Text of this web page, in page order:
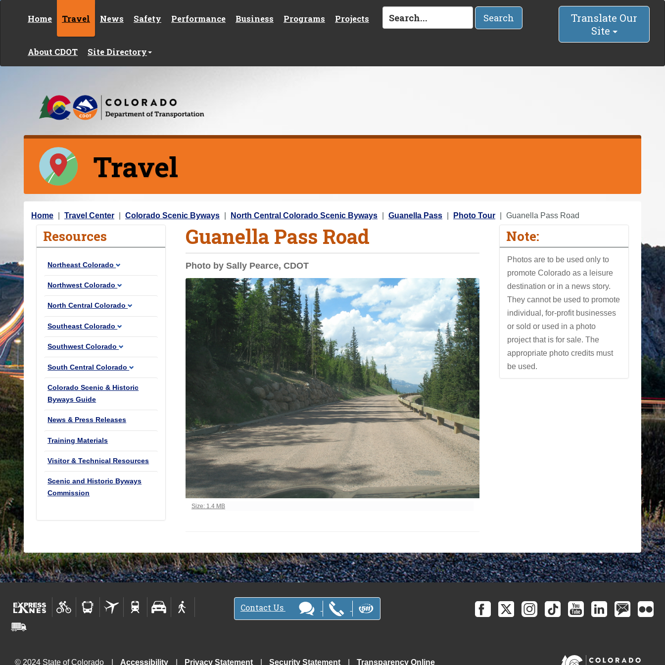
Home Travel News Safety Performance Business Programs Projects
About CDOT Site Directory
Search
Translate Our
Site
Travel
Y
Home Travel Center Colorado Scenic Byways North Central Colorado Scenic Byways Guanella Pass Photo Tour Guanella Pass Road
Resources
Northeast Colorado
Northwest Colorado
North Central Colorado
Southeast Colorado
Southwest Colorado
South Central Colorado
Colorado Scenic & Historic
Byways Guide
News & Press Releases
Training Materials
Visitor & Technical Resources
Scenic and Historic Byways
Commission
Guanella Pass Road
Photo by Sally Pearce, CDOT
Click to view full-size image…
Size: 1.4 MB
Note:
Photos are to be used only to
promote Colorado as a leisure
destination or in a news story.
They cannot be used to promote
individual, for-profit businesses
or sold or used in a photo
project that is for sale. The
appropriate photo credits must
be used.
Contact Us
© 2024 State of Colorado Accessibility Privacy Statement Security Statement Transparency Online